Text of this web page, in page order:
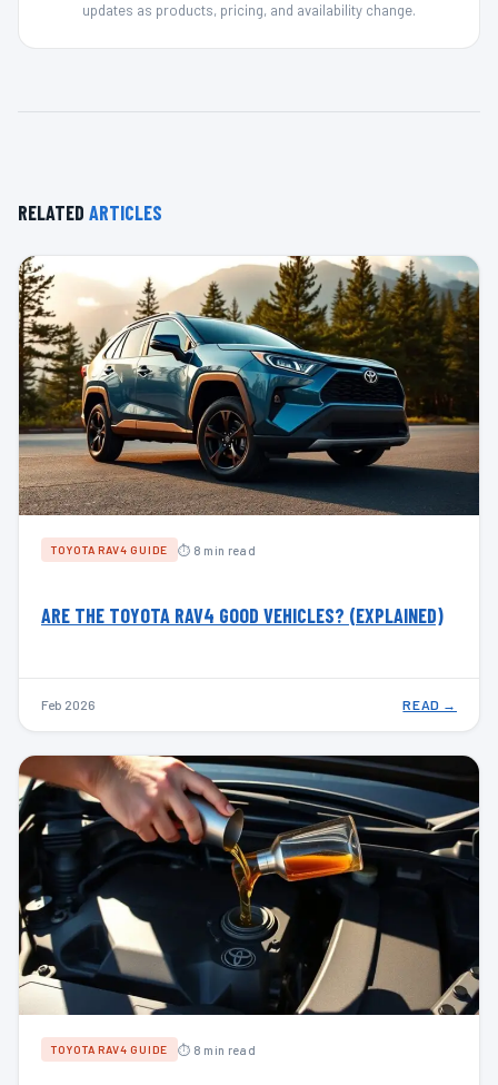
updates as products, pricing, and availability change.
RELATED ARTICLES
TOYOTA RAV4 GUIDE ⏱ 8 min read
ARE THE TOYOTA RAV4 GOOD VEHICLES? (EXPLAINED)
Feb 2026 READ →
TOYOTA RAV4 GUIDE ⏱ 8 min read